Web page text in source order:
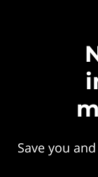
Save you